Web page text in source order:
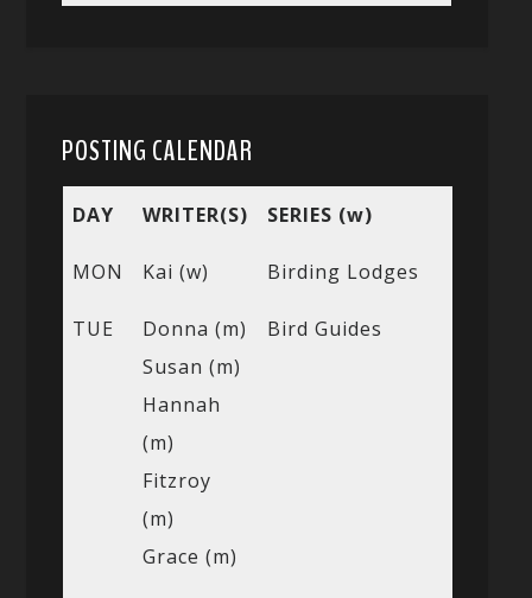
POSTING CALENDAR
DAY WRITER(S) SERIES (w)
MON Kai (w) Birding Lodges
TUE
Donna (m)
Susan (m)
Hannah
(m)
Fitzroy
(m)
Grace (m)
Bird Guides